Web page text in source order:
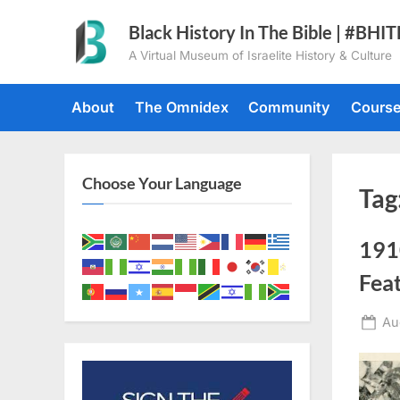
Black History In The Bible |
A Virtual Museum of Israelite History & Culture
About The Omnidex Community
Choose Your Language